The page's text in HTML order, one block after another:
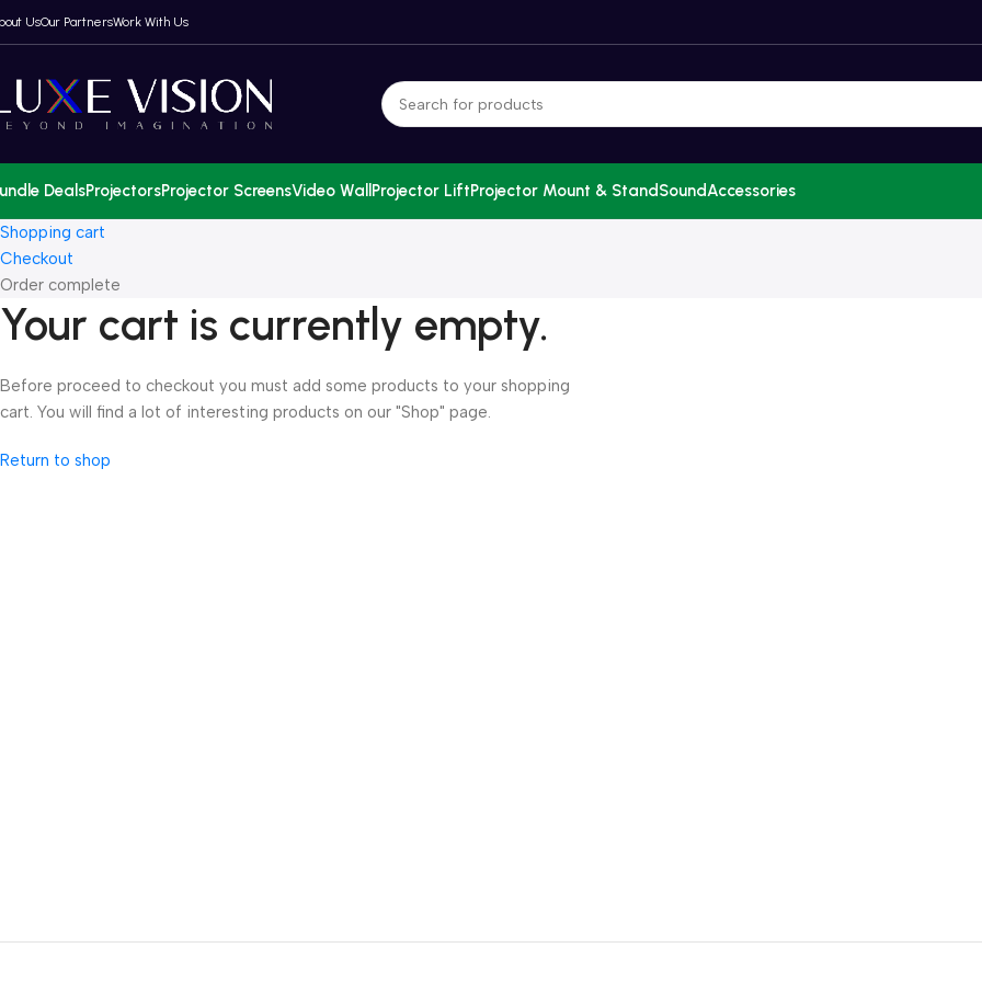
UsOur PartnersWork With Us
DealsProjectorsProjector ScreensVideo Wall Projector LiftProjector Mount & StandSoundAccessories
Shopping cart
Checkout
Order complete
Your cart is currently empty.
Before proceed to checkout you must add some products to your shopping
cart. You will find a lot of interesting products on our "Shop" page.
Return to shop